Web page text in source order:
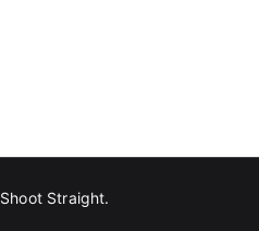
Shoot Straight.